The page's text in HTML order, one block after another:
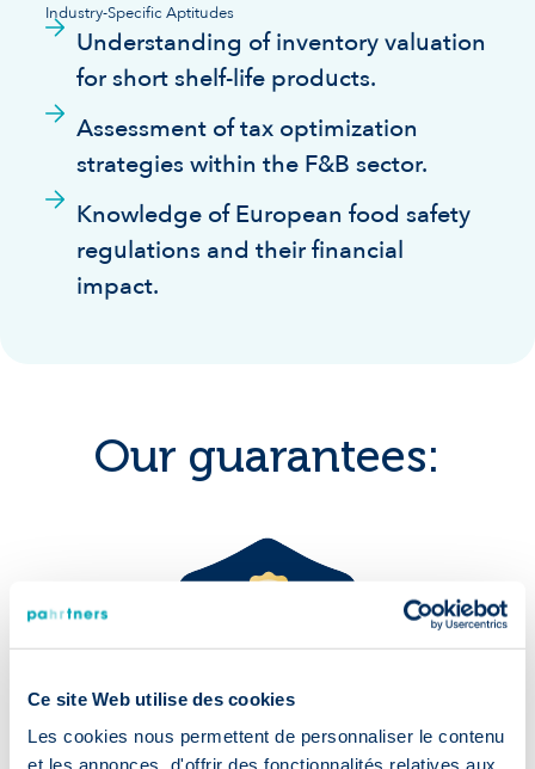
Ce site Web utilise des cookies
Les cookies nous permettent de personnaliser le contenu
et les annonces, d'offrir des fonctionnalités relatives aux
Industry-Specific Aptitudes
Understanding of inventory valuation
for short shelf-life products.
Assessment of tax optimization
strategies within the F&B sector.
Knowledge of European food safety
regulations and their financial
impact.
Our guarantees: